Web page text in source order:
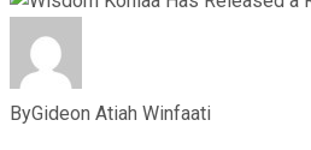
ByGideon Atiah Winfaati